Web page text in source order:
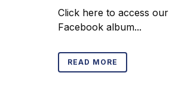
Click here to access our
Facebook album...
READ MORE